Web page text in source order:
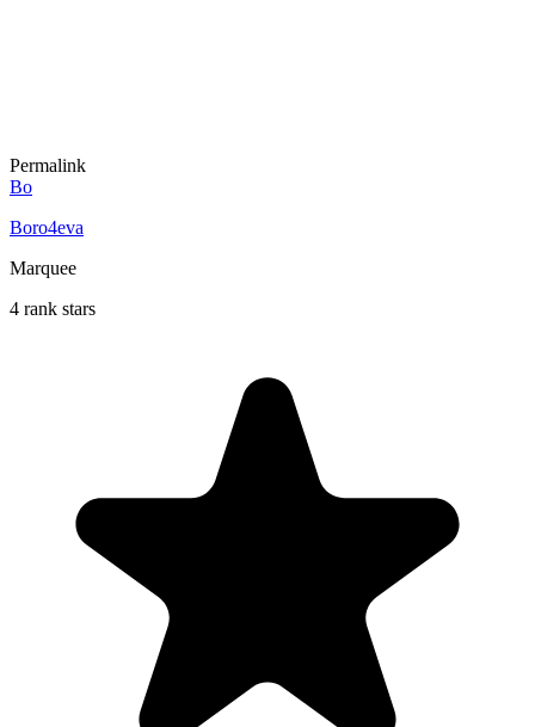
Permalink
Bo
Boro4eva
Marquee
4 rank stars